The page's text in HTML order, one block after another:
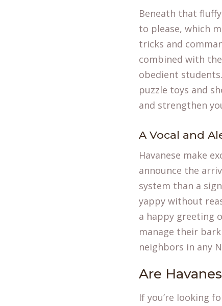
Beneath that
to please, which
tricks and
combined with
obedient
puzzle toys and
and strengthen
A Vocal and
Havanese make
announce the
system than a
yappy without
a happy greeting
manage their
neighbors in any
Are
If you’re looking